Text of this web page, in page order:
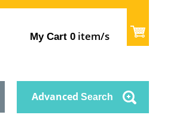
My Cart 0 item/s
Advanced Search